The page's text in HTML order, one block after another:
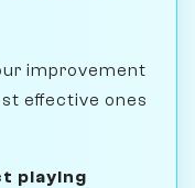
improvement
effective ones
playing